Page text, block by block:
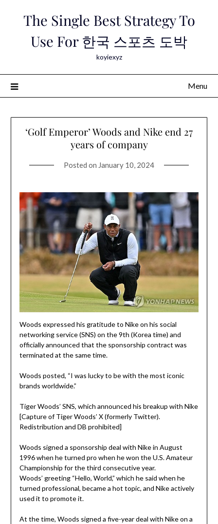
The Single Best Strategy To
Use For 한국 스포츠 도박
koyiexyz
Menu
‘Golf Emperor’ Woods and Nike end 27
years of company
Posted on January 10, 2024
Woods expressed his gratitude to Nike on his social
networking service (SNS) on the 9th (Korea time) and
officially announced that the sponsorship contract was
terminated at the same time.
Woods posted, “I was lucky to be with the most iconic
brands worldwide.”
Tiger Woods’ SNS, which announced his breakup with Nike
[Capture of Tiger Woods’ X (formerly Twitter).
Redistribution and DB prohibited]
Woods signed a sponsorship deal with Nike in August
1996 when he turned pro when he won the U.S. Amateur
Championship for the third consecutive year.
Woods’ greeting “Hello, World,” which he said when he
turned professional, became a hot topic, and Nike actively
used it to promote it.
At the time, Woods signed a five-year deal with Nike on a